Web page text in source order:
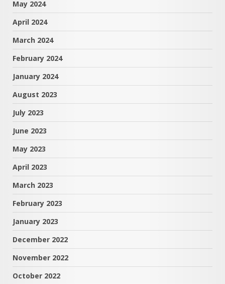
May 2024
April 2024
March 2024
February 2024
January 2024
August 2023
July 2023
June 2023
May 2023
April 2023
March 2023
February 2023
January 2023
December 2022
November 2022
October 2022